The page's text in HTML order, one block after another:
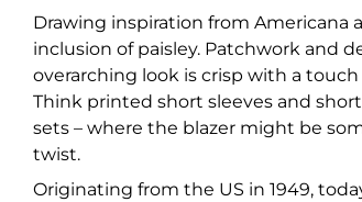
Drawing inspiration from Americana
inclusion of paisley. Patchwork and
overarching look is crisp with a
Think printed short sleeves and
sets – where the blazer might be
twist.
Originating from the US in 1949,